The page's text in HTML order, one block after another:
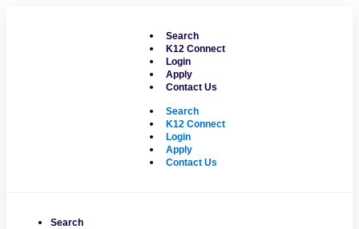
Search
K12 Connect
Login
Apply
Contact Us
Search
K12 Connect
Login
Apply
Contact Us
Search